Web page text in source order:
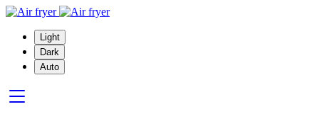
Light
Dark
Auto